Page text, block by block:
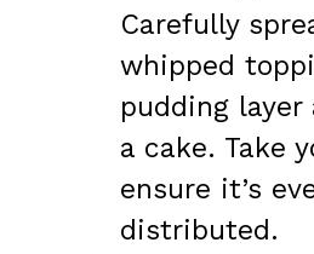
Carefully
whipped
pudding
a cake. Take
ensure it’s
distributed.